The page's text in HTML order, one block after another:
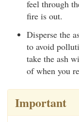
feel through
fire is out.
Disperse the
to avoid
take the ash
of when you
Important